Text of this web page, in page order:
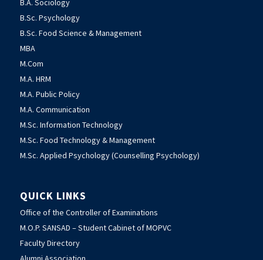
B.A. Sociology
B.Sc. Psychology
B.Sc. Food Science & Management
MBA
M.Com
M.A. HRM
M.A. Public Policy
M.A. Communication
M.Sc. Information Technology
M.Sc. Food Technology & Management
M.Sc. Applied Psychology (Counselling Psychology)
QUICK LINKS
Office of the Controller of Examinations
M.O.P. SANSAD – Student Cabinet of MOPVC
Faculty Directory